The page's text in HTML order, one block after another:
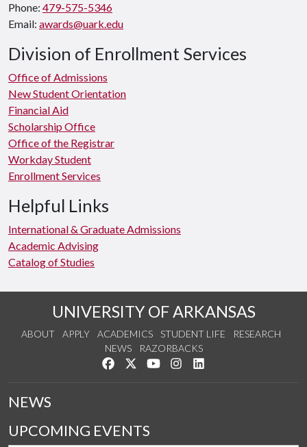
Phone: 479-575-5346
Email: awards@uark.edu
Division of Enrollment Services
Office of Admissions
New Student Orientation
Financial Aid
Scholarship Office
Office of the Registrar
Workday Student
Enrollment Services
Helpful Links
International & Graduate Admissions
Academic Advising
Catalog of Studies
UNIVERSITY OF ARKANSAS
ABOUT APPLY ACADEMICS STUDENT LIFE
RESEARCH
NEWS
RAZORBACKS
Like us on Facebook
Follow us on Twitter
Watch us on YouTube
See us on Instagram
NEWS
UPCOMING EVENTS